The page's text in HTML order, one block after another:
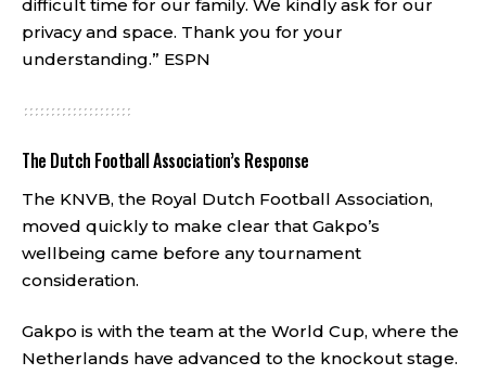
difficult time for our family. We kindly ask for our
privacy and space. Thank you for your
understanding.” ESPN
The Dutch Football Association’s Response
The KNVB, the Royal Dutch Football Association,
moved quickly to make clear that Gakpo’s
wellbeing came before any tournament
consideration.
Gakpo is with the team at the World Cup, where the
Netherlands have advanced to the knockout stage.